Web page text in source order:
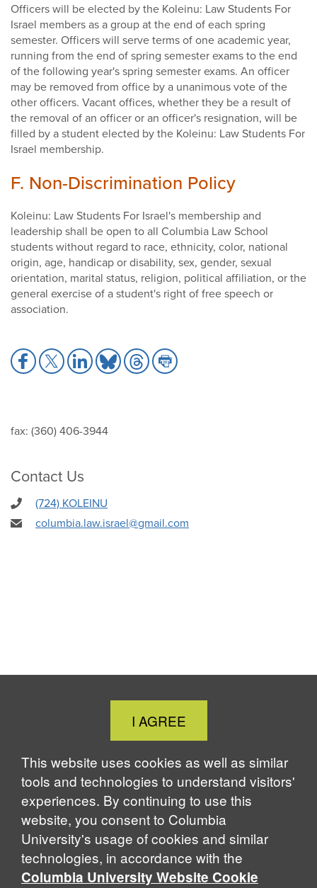
Officers will be elected by the Koleinu: Law Students For
Israel members as a group at the end of each spring
semester. Officers will serve terms of one academic year,
running from the end of spring semester exams to the end
of the following year's spring semester exams. An officer
may be removed from office by a unanimous vote of the
other officers. Vacant offices, whether they be a result of
the removal of an officer or an officer's resignation, will be
filled by a student elected by the Koleinu: Law Students For
Israel membership.
F. Non-Discrimination Policy
Koleinu: Law Students For Israel's membership and
leadership shall be open to all Columbia Law School
students without regard to race, ethnicity, color, national
origin, age, handicap or disability, sex, gender, sexual
orientation, marital status, religion, political affiliation, or the
general exercise of a student's right of free speech or
association.
Share
to
Share
to
Share
to
Share
to
Share
to
Share
to
fax: (360) 406-3944
Contact Us
(724) KOLEINU
columbia.law.israel@gmail.com
Close
Cookie
Notice
I AGREE
This website uses cookies as well as similar
tools and technologies to understand visitors'
experiences. By continuing to use this
website, you consent to Columbia
University's usage of cookies and similar
technologies, in accordance with the
Columbia University Website Cookie